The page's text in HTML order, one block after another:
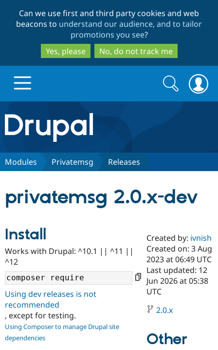
to
main
content
to
search
Can we use first and third party cookies and web
beacons to understand our audience, and to tailor
promotions you see?
Yes, please
No, do not track me
Drupal.org home
Discover Drupal
Drupal AI
Case
Drupal for
Getting
Local
Find a
Certified
Become a
Provider
Community
About the
Community
Support Drupal
The Drupal
Get Started
Try Drupal CMS
Search
form
Search
Modules Privatemsg Releases
privatemsg 2.0.x-dev
Install
Works with Drupal: ^10.1 || ^11 ||
^12
Using dev releases is not
recommended
, except for testing.
Using Composer to manage Drupal site
dependencies
Created by: ivnish
Created on: 3 Aug
2023 at 06:49 UTC
Last updated: 12
Jun 2026 at 05:38
UTC
2.0.x
Other